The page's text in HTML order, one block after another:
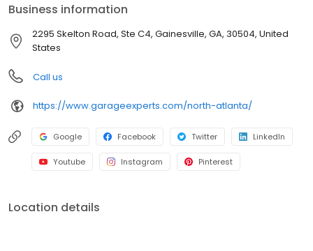
quote today.
Business information
2295 Skelton Road, Ste C4, Gainesville, GA, 30504, United
States
Call us
https://www.garageexperts.com/north-atlanta/
Google Facebook Twitter LinkedIn
Youtube Instagram Pinterest
Location details